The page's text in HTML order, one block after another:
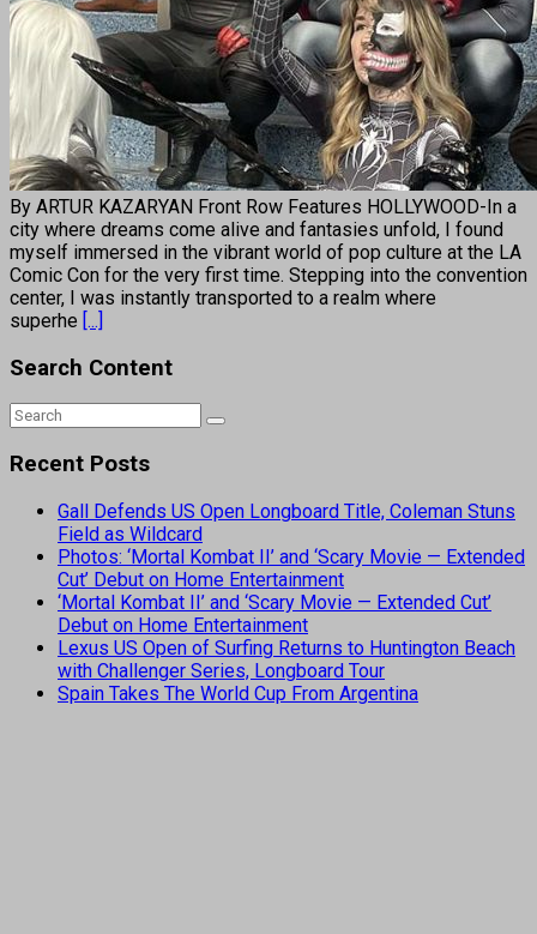
By ARTUR KAZARYAN Front Row Features HOLLYWOOD-In a
city where dreams come alive and fantasies unfold, I found
myself immersed in the vibrant world of pop culture at the LA
Comic Con for the very first time. Stepping into the convention
center, I was instantly transported to a realm where
superhe [...]
Search Content
Recent Posts
Gall Defends US Open Longboard Title, Coleman Stuns
Field as Wildcard
Photos: ‘Mortal Kombat II’ and ‘Scary Movie — Extended
Cut’ Debut on Home Entertainment
‘Mortal Kombat II’ and ‘Scary Movie — Extended Cut’
Debut on Home Entertainment
Lexus US Open of Surfing Returns to Huntington Beach
with Challenger Series, Longboard Tour
Spain Takes The World Cup From Argentina